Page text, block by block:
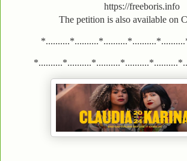
https://freeboris.info
The petition is also available on